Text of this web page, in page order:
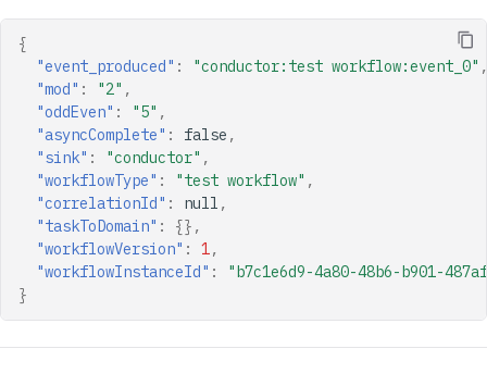
{
"event_produced" : "conductor:test workflow:event_0" ,
"mod" : "2" ,
"oddEven" : "5" ,
"asyncComplete" : false ,
"sink" : "conductor" ,
"workflowType" : "test workflow" ,
"correlationId" : null ,
"taskToDomain" :
{},
"workflowVersion" : 1 ,
"workflowInstanceId" :
"b7c1e6d9-4a80-48b6-b901-
}